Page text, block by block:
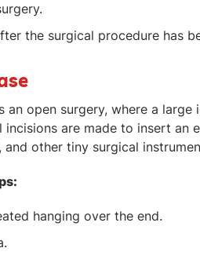
the surgical procedure has
open surgery, where a large
are made to insert an
other tiny surgical
hanging over the end.